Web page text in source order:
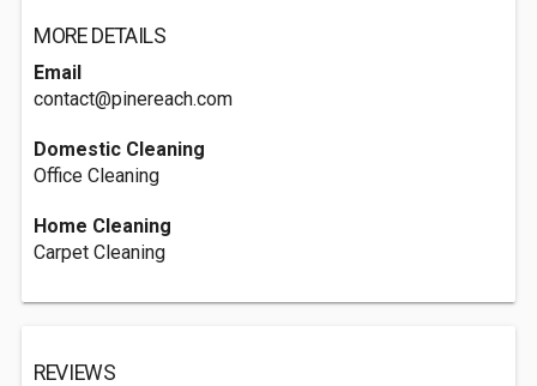
MORE DETAILS
Email
contact@pinereach.com
Domestic Cleaning
Office Cleaning
Home Cleaning
Carpet Cleaning
REVIEWS